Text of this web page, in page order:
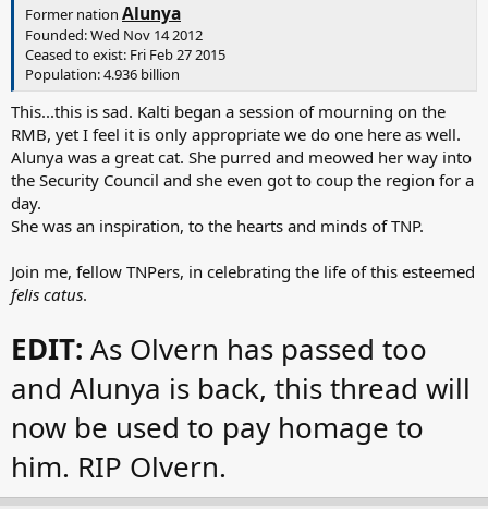
e
r
Former nation Alunya
Founded: Wed Nov 14 2012
Ceased to exist: Fri Feb 27 2015
Population: 4.936 billion
This...this is sad. Kalti began a session of mourning on the
RMB, yet I feel it is only appropriate we do one here as well.
Alunya was a great cat. She purred and meowed her way into
the Security Council and she even got to coup the region for a
day.
She was an inspiration, to the hearts and minds of TNP.
Join me, fellow TNPers, in celebrating the life of this esteemed
felis catus.
EDIT: As Olvern has passed too
and Alunya is back, this thread will
now be used to pay homage to
him. RIP Olvern.